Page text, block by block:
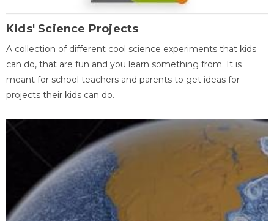
Kids' Science Projects
A collection of different cool science experiments that kids
can do, that are fun and you learn something from. It is
meant for school teachers and parents to get ideas for
projects their kids can do.